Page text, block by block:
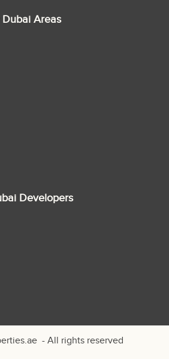
Areas
Developers
- All rights reserved